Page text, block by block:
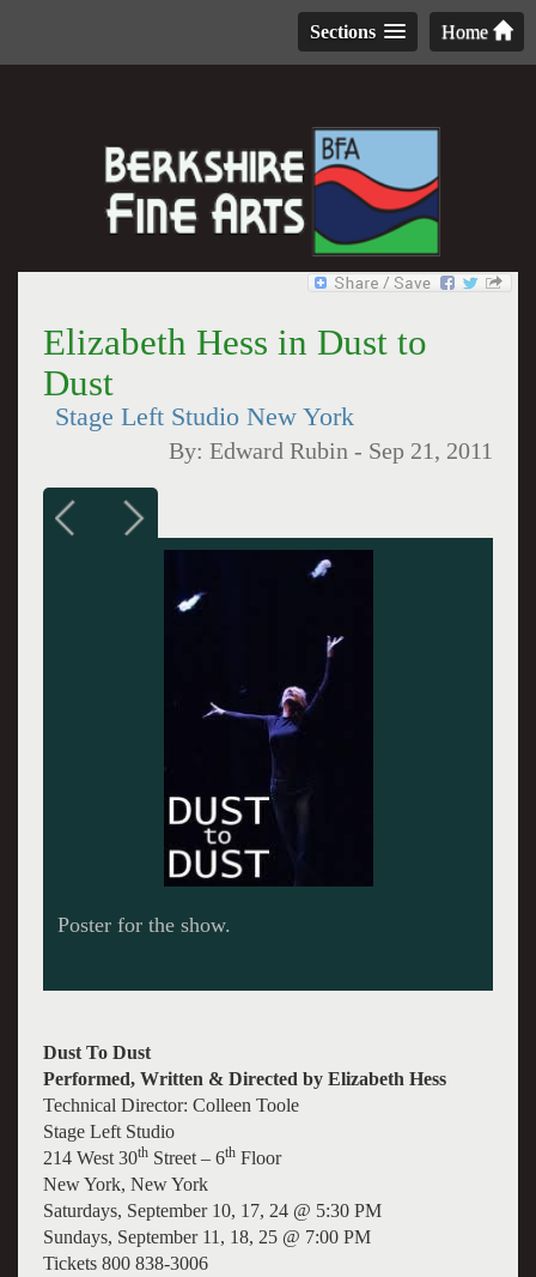
Home
Sections
Elizabeth Hess in Dust to
Dust
Stage Left Studio New York
By:Edward Rubin - Sep 21, 2011
Elizabeth Hess in Dust to Dust.
Dust To Dust
Performed, Written & Directed by Elizabeth Hess
Technical Director: Colleen Toole
Stage Left Studio
214 West 30thStreet – 6thFloor
New York, New York
Saturdays, September 10, 17, 24 @ 5:30 PM
Sundays, September 11, 18, 25 @ 7:00 PM
Tickets 800 838-3006